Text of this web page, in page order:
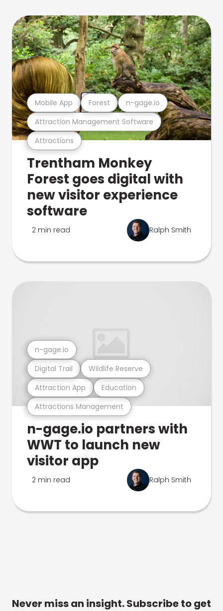
Attractions
Attraction Management Software
Mobile App Forest n-gage.io
Trentham Monkey
Forest goes digital with
new visitor experience
software
2 min read Ralph Smith
Attractions Management
Attraction App Education
Digital Trail Wildlife Reserve
n-gage.io
n-gage.io partners with
WWT to launch new
visitor app
2 min read Ralph Smith
Never miss an insight. Subscribe to get